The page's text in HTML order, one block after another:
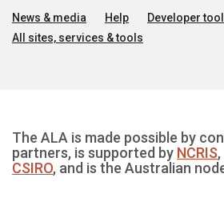
News & media Help
Developer
All sites, services & tools
The ALA is made possible by
partners, is supported by NCRIS
CSIRO, and is the Australian